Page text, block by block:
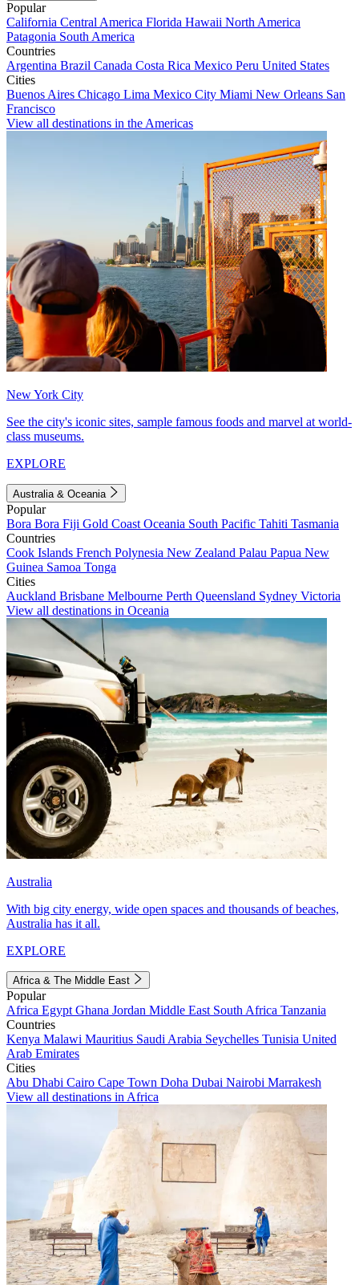
Popular
California Central America Florida Hawaii North America
Patagonia South America
Countries
Argentina Brazil Canada Costa Rica Mexico Peru United States
Cities
Buenos Aires Chicago Lima Mexico City Miami New Orleans San
Francisco
View all destinations in the Americas
New York City
See the city's iconic sites, sample famous foods and marvel at world-
class museums.
EXPLORE
Australia & Oceania
Popular
Bora Bora Fiji Gold Coast Oceania South Pacific Tahiti Tasmania
Countries
Cook Islands French Polynesia New Zealand Palau Papua New
Guinea Samoa Tonga
Cities
Auckland Brisbane Melbourne Perth Queensland Sydney Victoria
View all destinations in Oceania
Australia
With big city energy, wide open spaces and thousands of beaches,
Australia has it all.
EXPLORE
Africa & The Middle East
Popular
Africa Egypt Ghana Jordan Middle East South Africa Tanzania
Countries
Kenya Malawi Mauritius Saudi Arabia Seychelles Tunisia United
Arab Emirates
Cities
Abu Dhabi Cairo Cape Town Doha Dubai Nairobi Marrakesh
View all destinations in Africa